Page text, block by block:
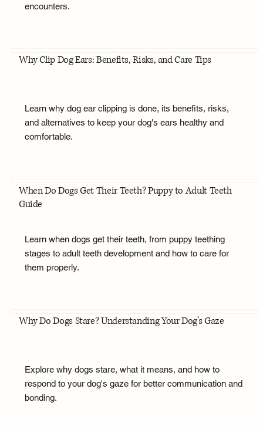
encounters.
Why Clip Dog Ears: Benefits, Risks, and Care Tips
Learn why dog ear clipping is done, its benefits, risks,
and alternatives to keep your dog's ears healthy and
comfortable.
When Do Dogs Get Their Teeth? Puppy to Adult Teeth
Guide
Learn when dogs get their teeth, from puppy teething
stages to adult teeth development and how to care for
them properly.
Why Do Dogs Stare? Understanding Your Dog's Gaze
Explore why dogs stare, what it means, and how to
respond to your dog's gaze for better communication and
bonding.